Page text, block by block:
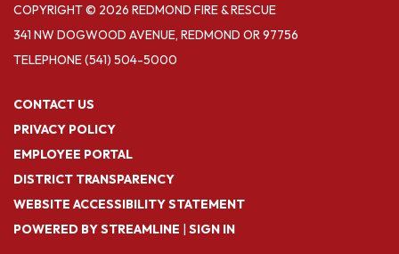
COPYRIGHT © 2026 REDMOND FIRE & RESCUE
341 NW DOGWOOD AVENUE, REDMOND OR 97756
TELEPHONE(541) 504-5000
CONTACT US
PRIVACY POLICY
EMPLOYEE PORTAL
DISTRICT TRANSPARENCY
WEBSITE ACCESSIBILITY STATEMENT
POWERED BY STREAMLINE | SIGN IN